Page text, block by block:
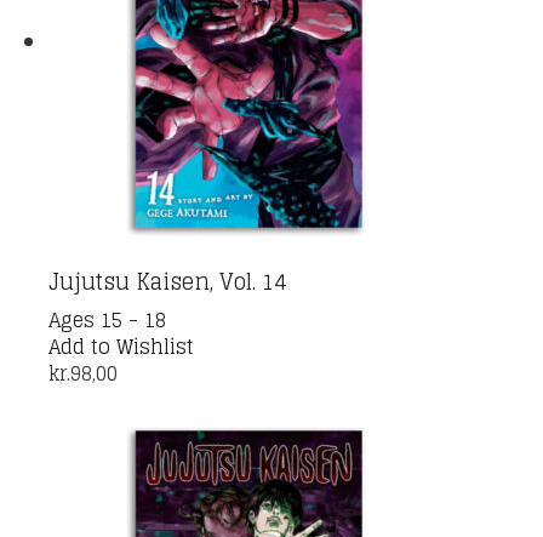
Jujutsu Kaisen, Vol. 14
Ages 15 - 18
Add to Wishlist
kr.98,00